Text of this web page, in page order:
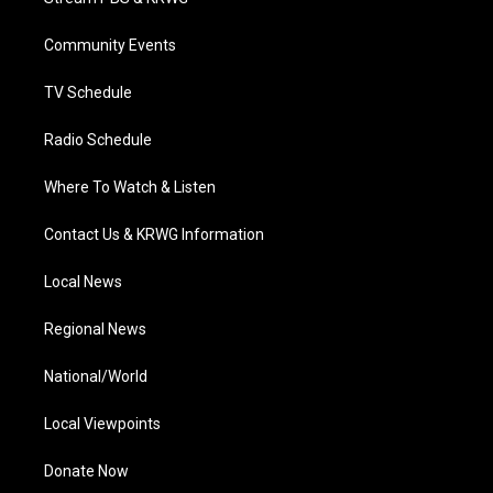
e
g
a
Community Events
TV Schedule
Radio Schedule
Where To Watch & Listen
Contact Us & KRWG Information
Local News
Regional News
National/World
Local Viewpoints
Donate Now